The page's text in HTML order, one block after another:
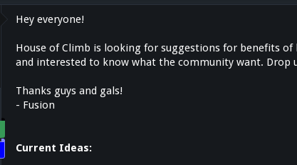
Hey everyone!
House of Climb is looking for suggestions for benefits of
and interested to know what the community want. Drop
Thanks guys and gals!
- Fusion
Current Ideas: